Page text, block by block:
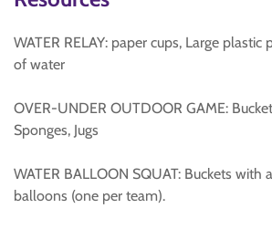
WATER RELAY: paper cups, Large plastic
of water
OVER-UNDER OUTDOOR GAME:
Sponges, Jugs
WATER BALLOON SQUAT: Buckets with
balloons (one per team).